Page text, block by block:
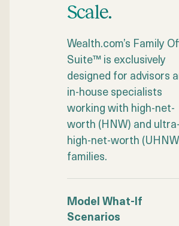
Scale.
Wealth.com’s Family
Suite™ is exclusively
designed for advisors
in-house specialists
working with high-net-
worth (HNW) and ultra-
high-net-worth
families.
Model What-If
Scenarios